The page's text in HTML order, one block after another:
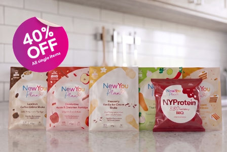
As with any physical effort, flexing your willpower may
feel uncomfortable at first, but over time becomes less
of a struggle. What starts out as a “willpower challenge”
(whether it’s getting to the gym, choosing to stay on
plan over a pint of ice cream, even saving money)
becomes easier the more you do it.